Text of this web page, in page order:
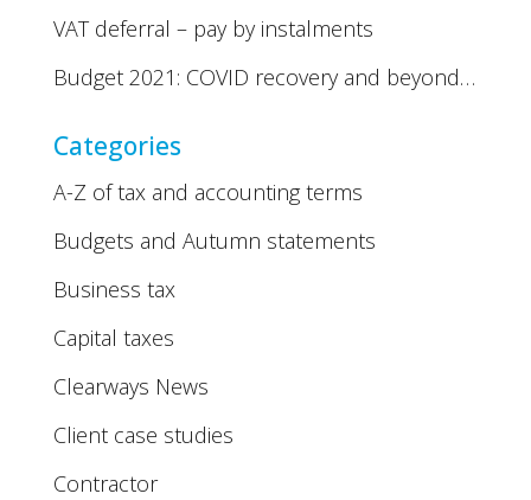
VAT deferral – pay by instalments
Budget 2021: COVID recovery and beyond…
Categories
A-Z of tax and accounting terms
Budgets and Autumn statements
Business tax
Capital taxes
Clearways News
Client case studies
Contractor